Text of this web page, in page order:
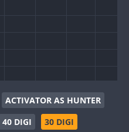
ACTIVATOR AS HUNTER
40 DIGI
30 DIGI